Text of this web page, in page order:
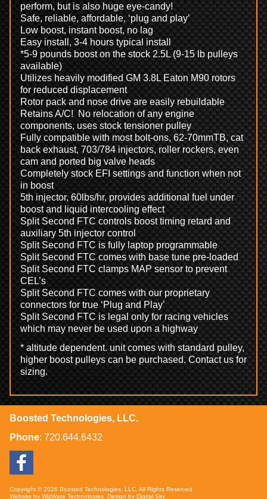
perform, but is also huge eye-candy!
Safe, reliable, affordable, ‘plug and play’
Low boost, instant boost, no lag
Easy install, 3-4 hours typical install
*5-9 pounds boost on the stock 2.5L (9-15 lb pulleys
available)
Utilizes heavily modified GM 3.8L Eaton M90 rotors
for reduced displacement
Rotor pack and nose drive are easily rebuildable
Retains A/C! No relocation of any engine
components, uses stock tensioner pulley
Fully compatible with most bolt-ons, 62-70mmTB, cat
back exhaust, 703/784 injectors, roller rockers, even
cam and ported big valve heads
Completely stock EFI settings and function when not
in boost
5th injector, 60lbs/hr, provides additional fuel under
boost and liquid intercooling effect
Split Second FTC controls boost timing retard and
auxiliary 5th injector control
Split Second FTC is fully laptop programmable
Split Second FTC comes with base tune pre-loaded
Split Second FTC clamps MAP sensor to prevent
CEL’s
Split Second FTC comes with our proprietary
connectors for true ‘Plug and Play’
Split Second FTC is legal only for racing vehicles
which may never be used upon a highway
* altitude dependent. unit comes with standard pulley,
higher boost pulleys can be purchased. Contact us for
sizing.
Boosted Technologies, LLC.
Phone: 720.644.6432
Copyright © 2026 Boosted Technologies, LLC. All Rights Reserved.
Website by WizWare Technologies . Design by Digital Sky